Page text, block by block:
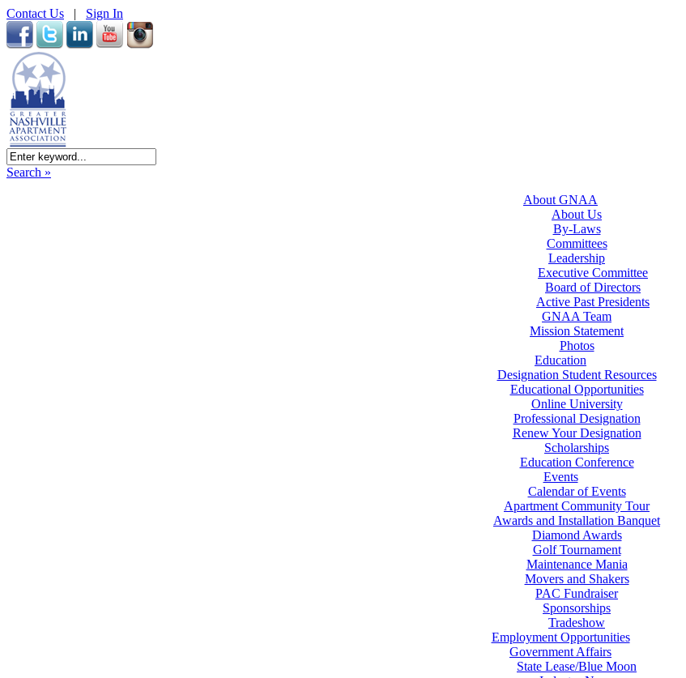
Contact Us | Sign In
Search »
About GNAA
About Us
By-Laws
Committees
Leadership
Executive Committee
Board of Directors
Active Past Presidents
GNAA Team
Mission Statement
Photos
Education
Designation Student Resources
Educational Opportunities
Online University
Professional Designation
Renew Your Designation
Scholarships
Education Conference
Events
Calendar of Events
Apartment Community Tour
Awards and Installation Banquet
Diamond Awards
Golf Tournament
Maintenance Mania
Movers and Shakers
PAC Fundraiser
Sponsorships
Tradeshow
Employment Opportunities
Government Affairs
State Lease/Blue Moon